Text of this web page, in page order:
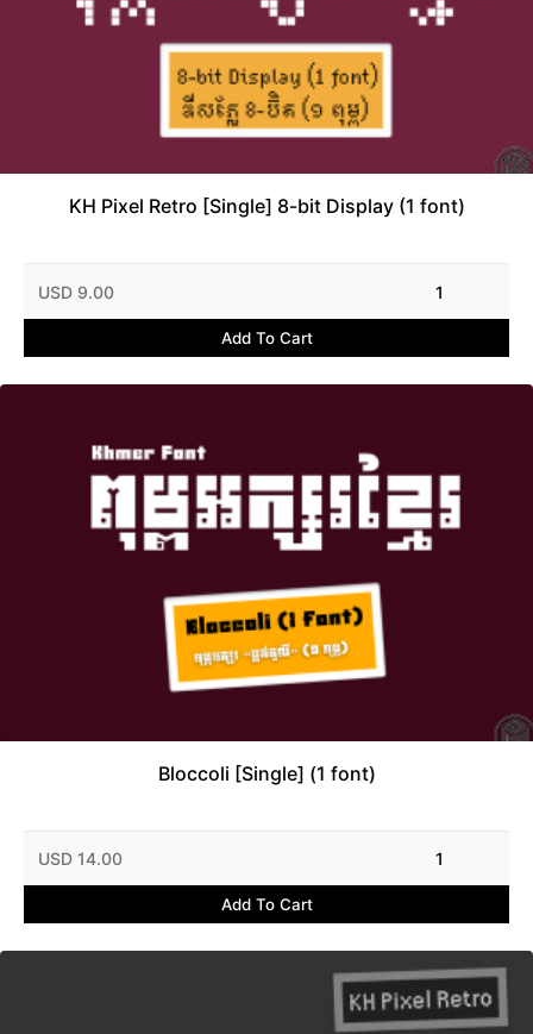
KH Pixel Retro [Single] 8-bit Display (1 font)
USD 9.00 1
Add To Cart
Bloccoli [Single] (1 font)
USD 14.00 1
Add To Cart